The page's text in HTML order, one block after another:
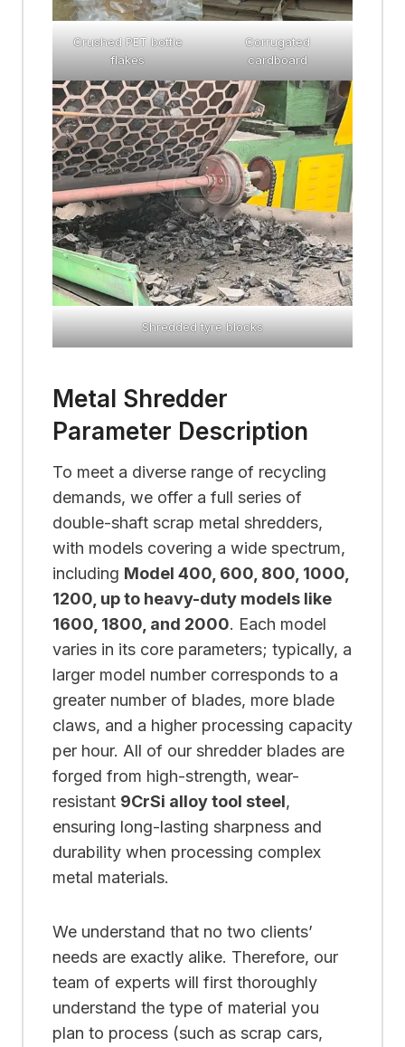
Crushed PET bottle
flakes
Corrugated
cardboard
Shredded tyre blocks
Metal Shredder
Parameter Description
To meet a diverse range of recycling
demands, we offer a full series of
double-shaft scrap metal shredders,
with models covering a wide spectrum,
including Model 400, 600, 800, 1000,
1200, up to heavy-duty models like
1600, 1800, and 2000. Each model
varies in its core parameters; typically, a
larger model number corresponds to a
greater number of blades, more blade
claws, and a higher processing capacity
per hour. All of our shredder blades are
forged from high-strength, wear-
resistant 9CrSi alloy tool steel,
ensuring long-lasting sharpness and
durability when processing complex
metal materials.
We understand that no two clients’
needs are exactly alike. Therefore, our
team of experts will first thoroughly
understand the type of material you
plan to process (such as scrap cars,